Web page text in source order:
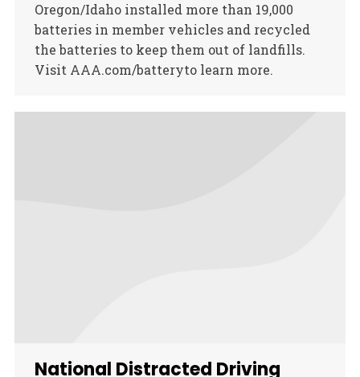
Oregon/Idaho installed more than 19,000
batteries in member vehicles and recycled
the batteries to keep them out of landfills.
Visit AAA.com/batteryto learn more.
National Distracted Driving